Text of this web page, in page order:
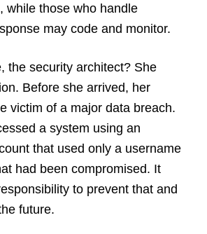
while those who handle
may code and monitor.
the security architect? She
Before she arrived, her
victim of a major data breach.
a system using an
that used only a username
had been compromised. It
to prevent that and
future.